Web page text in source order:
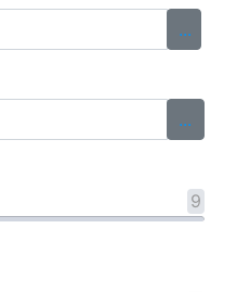
...
...
9